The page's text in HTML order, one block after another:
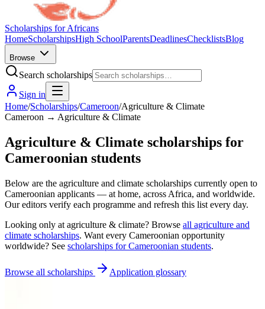
Scholarships for Africans
HomeScholarshipsHigh SchoolParentsDeadlinesChecklistsBlog
Browse
Search scholarships
Sign in
Home/Scholarships/Cameroon/Agriculture & Climate
Cameroon → Agriculture & Climate
Agriculture & Climate scholarships for
Cameroonian students
Below are the agriculture and climate scholarships currently open to
Cameroonian applicants — at home, across Africa, and worldwide.
Our editors verify each programme and refresh this list every day.
Looking only at agriculture & climate? Browse all agriculture and
climate scholarships. Want every Cameroonian opportunity
worldwide? See scholarships forCameroonian students.
Browse all scholarships Application glossary